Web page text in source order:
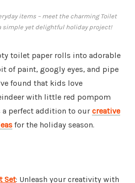
items – meet the charming Toilet
simple yet delightful holiday project!
toilet paper rolls into adorable
of paint, googly eyes, and pipe
found that kids love
with little red pompom
a perfect addition to our creative
for the holiday season.
Set: Unleash your creativity with